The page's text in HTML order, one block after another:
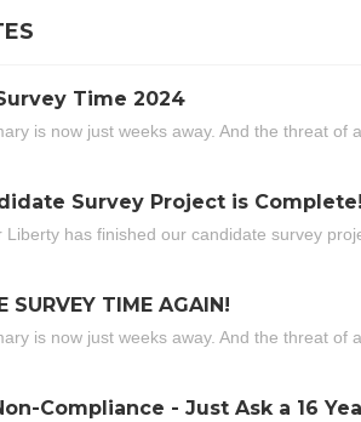
Time 2024
is now just weeks away. And the threat of
Survey Project is
Liberty has finished our candidate survey
SURVEY TIME AGAIN!
is now just weeks away. And the threat of
Compliance - Just Ask a 16